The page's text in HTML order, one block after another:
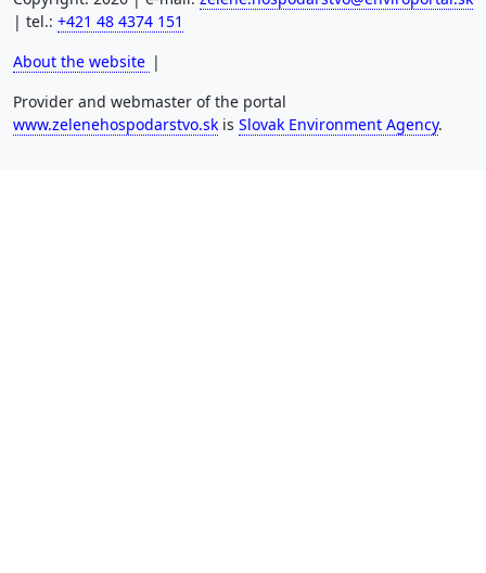
| tel.: +421 48 4374 151
About the website |
Provider and webmaster of the portal
www.zelenehospodarstvo.sk is Slovak Environment Agency.